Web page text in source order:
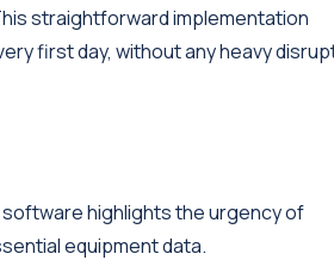
straightforward implementation
first day, without any heavy
highlights the urgency of
equipment data.